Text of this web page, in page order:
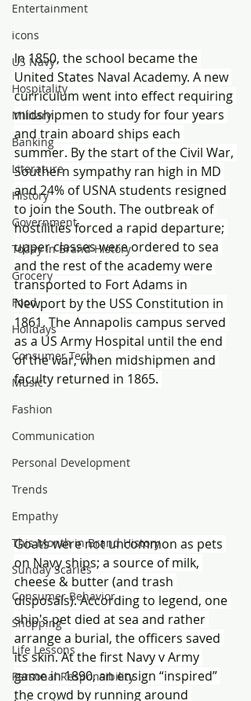
Entertainment
icons
US Navy
Hospitality
Military
Banking
Literature
History
Government
Today In Brand History
Grocery
Food
Holidays
Consumer Tech
Music
Fashion
Communication
Personal Development
Trends
Empathy
This Month in Brand History
Sunday Scaries
Consumer Behavior
Shopping
Life Lessons
Personal Responsibility
In 1850, the school became the
United States Naval Academy. A new
curriculum went into effect requiring
midshipmen to study for four years
and train aboard ships each
summer. By the start of the Civil War,
Southern sympathy ran high in MD
and 24% of USNA students resigned
to join the South. The outbreak of
hostilities forced a rapid departure;
upper classes were ordered to sea
and the rest of the academy were
transported to Fort Adams in
Newport by the USS Constitution in
1861. The Annapolis campus served
as a US Army Hospital until the end
of the war, when midshipmen and
faculty returned in 1865.
Goats were not uncommon as pets
on Navy ships; a source of milk,
cheese & butter (and trash
disposals). According to legend, one
ship's pet died at sea and rather
arrange a burial, the officers saved
its skin. At the first Navy v Army
game in 1890, an ensign “inspired”
the crowd by running around